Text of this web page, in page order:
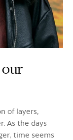
of layers,
As the days
time seems